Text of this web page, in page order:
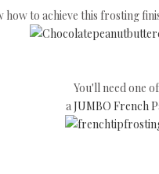
how to achieve this frosting
You'll need one
aJUMBO French